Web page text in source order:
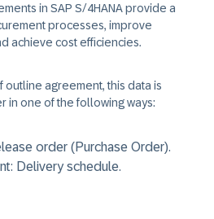
in SAP S/4HANA provide a
processes, improve
achieve cost efficiencies.
agreement, this data is
in one of the following ways:
order (Purchase Order)​.
Delivery schedule.